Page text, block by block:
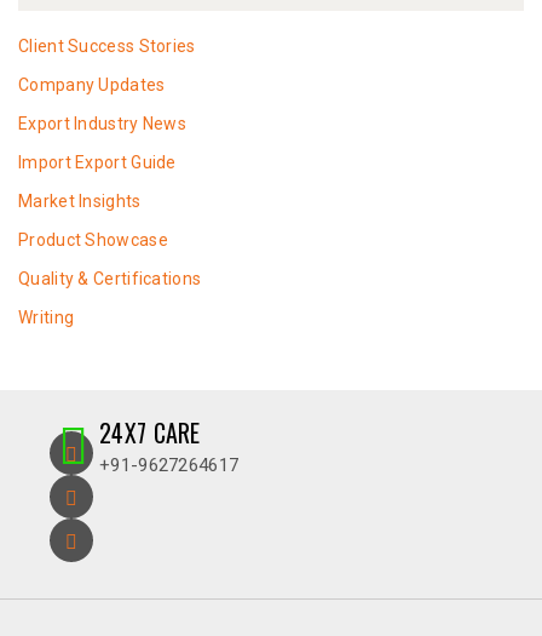
Client Success Stories
Company Updates
Export Industry News
Import Export Guide
Market Insights
Product Showcase
Quality & Certifications
Writing
24X7 CARE
+91-9627264617